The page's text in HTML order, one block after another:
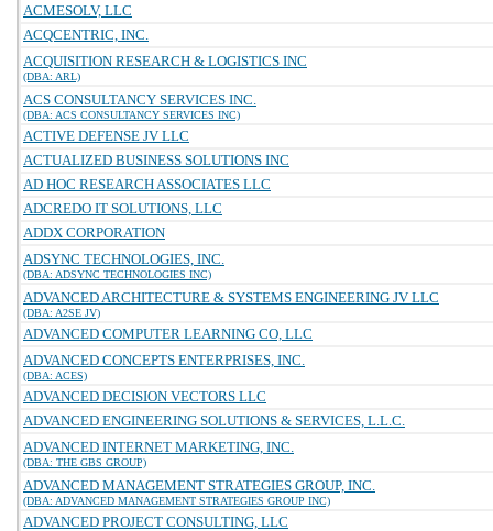
ACMESOLV, LLC
ACQCENTRIC, INC.
ACQUISITION RESEARCH & LOGISTICS INC
(DBA: ARL)
ACS CONSULTANCY SERVICES INC.
(DBA: ACS CONSULTANCY SERVICES INC)
ACTIVE DEFENSE JV LLC
ACTUALIZED BUSINESS SOLUTIONS INC
AD HOC RESEARCH ASSOCIATES LLC
ADCREDO IT SOLUTIONS, LLC
ADDX CORPORATION
ADSYNC TECHNOLOGIES, INC.
(DBA: ADSYNC TECHNOLOGIES INC)
ADVANCED ARCHITECTURE & SYSTEMS ENGINEERING JV LLC
(DBA: A2SE JV)
ADVANCED COMPUTER LEARNING CO, LLC
ADVANCED CONCEPTS ENTERPRISES, INC.
(DBA: ACES)
ADVANCED DECISION VECTORS LLC
ADVANCED ENGINEERING SOLUTIONS & SERVICES, L.L.C.
ADVANCED INTERNET MARKETING, INC.
(DBA: THE GBS GROUP)
ADVANCED MANAGEMENT STRATEGIES GROUP, INC.
(DBA: ADVANCED MANAGEMENT STRATEGIES GROUP INC)
ADVANCED PROJECT CONSULTING, LLC